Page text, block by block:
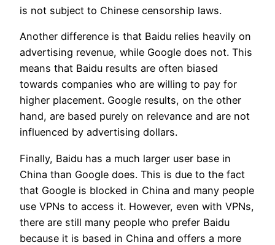
is not subject to Chinese censorship laws.
Another difference is that Baidu relies heavily on
advertising revenue, while Google does not. This
means that Baidu results are often biased
towards companies who are willing to pay for
higher placement. Google results, on the other
hand, are based purely on relevance and are not
influenced by advertising dollars.
Finally, Baidu has a much larger user base in
China than Google does. This is due to the fact
that Google is blocked in China and many people
use VPNs to access it. However, even with VPNs,
there are still many people who prefer Baidu
because it is based in China and offers a more